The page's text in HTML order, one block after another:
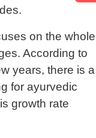
on the whole
According to
years, there is a
for ayurvedic
growth rate